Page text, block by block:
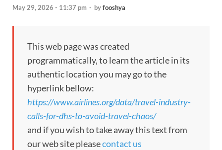
May 29, 2026 - 11:37 pm - byfooshya
This web page was created
programmatically, to learn the article in its
authentic location you may go to the
hyperlink bellow:
https://www.airlines.org/data/travel-industry-
calls-for-dhs-to-avoid-travel-chaos/
and if you wish to take away this text from
our web site pleasecontact us